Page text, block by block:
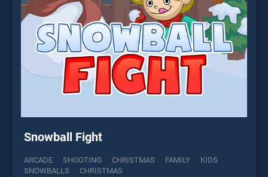
Snowball Fight
ARCADE SHOOTING CHRISTMAS FAMILY
KIDS
SNOWBALLS
CHRISTMAS